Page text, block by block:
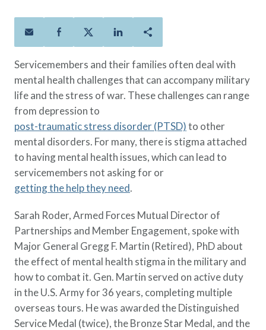
Term Life
Lock in the affordable protection
you need right now, to last from
five to 30 years.
Whole Life
Protect your loved ones for all the
years ahead, with premiums that
don’t change.
Additional Offerings
ANNUITYLife ®
Life Insurance Needs Calculator
Policy Finder
Learn more about life insurance
and find a policy that is right for
you
Families
Military
Resource Center
FAQ
Contact Us
About Us
AAFMAA Mortgage Services LLC
AAFMAA Wealth Management & Trust
LLC
Featured Topics
Life Insurance
Military Benefits
Financial Readiness
Servicemembers and their families often deal with
mental health challenges that can accompany military
life and the stress of war. These challenges can range
from depression to
post-traumatic stress disorder (PTSD)to other
mental disorders. For many, there is stigma attached
to having mental health issues, which can lead to
servicemembers not asking for or
getting the help they need.
Sarah Roder, Armed Forces Mutual Director of
Partnerships and Member Engagement, spoke with
Major General Gregg F. Martin (Retired), PhD about
the effect of mental health stigma in the military and
how to combat it. Gen. Martin served on active duty
in the U.S. Army for 36 years, completing multiple
overseas tours. He was awarded the Distinguished
Service Medal (twice), the Bronze Star Medal, and the